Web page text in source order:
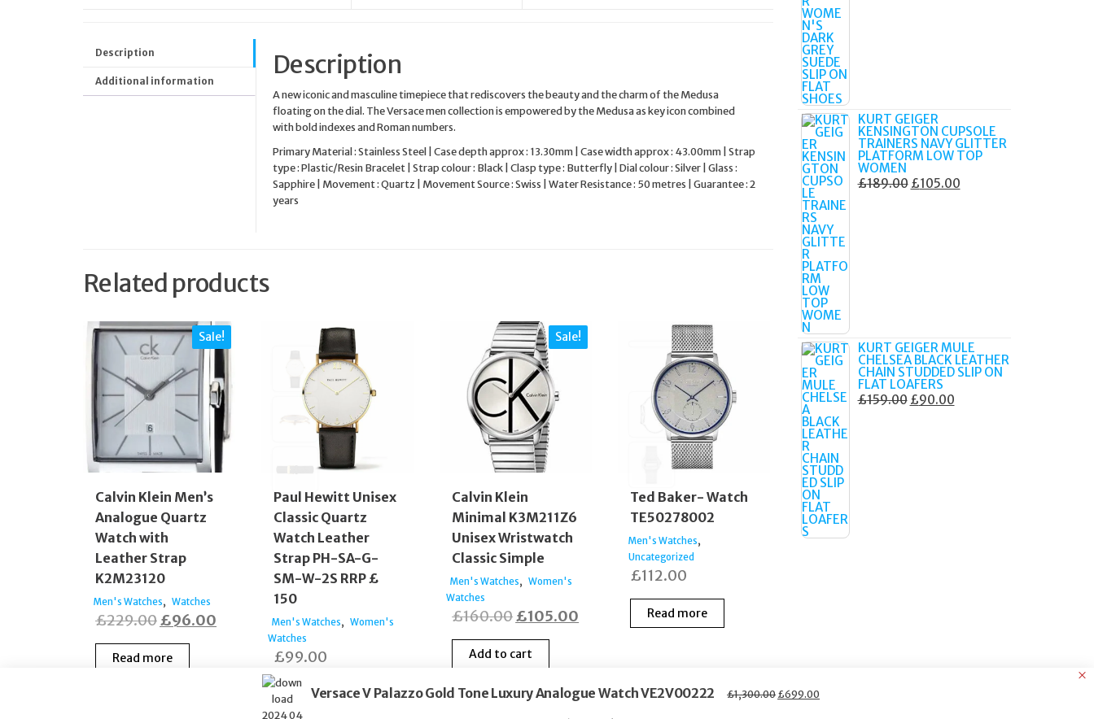
Description
Additional information
Description
A new iconic and masculine timepiece that rediscovers the beauty and the charm of the Medusa
floating on the dial. The Versace men collection is empowered by the Medusa as key icon combined
with bold indexes and Roman numbers.
Primary Material : Stainless Steel | Case depth approx : 13.30mm | Case width approx : 43.00mm | Strap
type : Plastic/Resin Bracelet | Strap colour : Black | Clasp type : Butterfly | Dial colour : Silver | Glass :
Sapphire | Movement : Quartz | Movement Source : Swiss | Water Resistance : 50 metres | Guarantee : 2
years
Related products
Sale!
Calvin Klein Men’s
Analogue Quartz
Watch with
Leather Strap
K2M23120
Men's Watches, Watches
£229.00Original
price
was:
£96.00
£96.00.
Read more
Paul Hewitt Unisex
Classic Quartz
Watch Leather
Strap PH-SA-G-
SM-W-2S RRP £
150
Men's Watches, Women's
Watches
£99.00
Read more
Sale!
Calvin Klein
Minimal K3M211Z6
Unisex Wristwatch
Classic Simple
Men's Watches, Women's
Watches
£160.00Original
price
was:
£160.00.
£105.00
£105.00.
Add to cart
Ted Baker- Watch
TE50278002
Men's Watches,
Uncategorized
£112.00
Read more
KURT GEIGER
KENSINGTON CUPSOLE
TRAINERS NAVY GLITTER
PLATFORM LOW TOP
WOMEN
£189.00 ORIGINAL
£105.00CURRENT
KURT GEIGER MULE
CHELSEA BLACK LEATHER
CHAIN STUDDED SLIP ON
FLAT LOAFERS
£159.00 ORIGINAL
£90.00CURRENT
Versace V Palazzo Gold Tone Luxury Analogue Watch VE2V00222 £1,300.00 Original
£699.00